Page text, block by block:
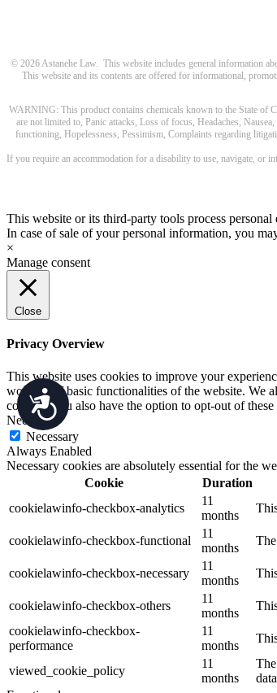
Accessibility
© 2026 Astanehe Law. This website includes general information
This website and its contents are offered for informational,
WARNING: This product contains chemicals known to the State of
are not limited to, Panic attacks, Loss of focus, Headaches,
functioning, Hopelessness, Pessimism, Complaints regarding
If you require an accommodation for a disability to use, navigate, or
This website or its third-party tools process personal
In case of sale of your personal information, you
×
Manage consent
Close
Privacy Overview
This website uses cookies to improve your
working of basic functionalities of the website. We
consent. You also have the option to opt-out of
Necessary
Necessary
Always Enabled
Necessary cookies are absolutely essential for the
Cookie
Duration
cookielawinfo-checkbox-analytics
11
months
cookielawinfo-checkbox-functional
11
months
cookielawinfo-checkbox-necessary
11
months
cookielawinfo-checkbox-others
11
months
cookielawinfo-checkbox-
performance
11
months
viewed_cookie_policy
11
months